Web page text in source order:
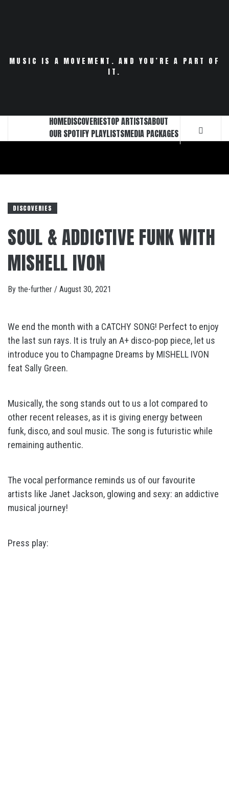
MUSIC IS A MOVEMENT. AND YOU’RE A PART OF
IT.
HOMEDISCOVERIESTOP ARTISTSABOUT
OUR SPOTIFY PLAYLISTSMEDIA PACKAGES
DISCOVERIES
SOUL & ADDICTIVE FUNK WITH
MISHELL IVON
By the-further / August 30, 2021
We end the month with a CATCHY SONG! Perfect to enjoy
the last sun rays. It is truly an A+ disco-pop piece, let us
introduce you to Champagne Dreams by MISHELL IVON
feat Sally Green.
Musically, the song stands out to us a lot compared to
other recent releases, as it is giving energy between
funk, disco, and soul music. The song is futuristic while
remaining authentic.
The vocal performance reminds us of our favourite
artists like Janet Jackson, glowing and sexy: an addictive
musical journey!
Press play: